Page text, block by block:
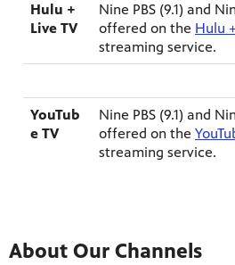
Hulu +
Live TV
Nine PBS (9.1) and
offered on the Hulu
streaming service.
YouTub
e TV
Nine PBS (9.1) and
offered on the
streaming service.
About Our Channels